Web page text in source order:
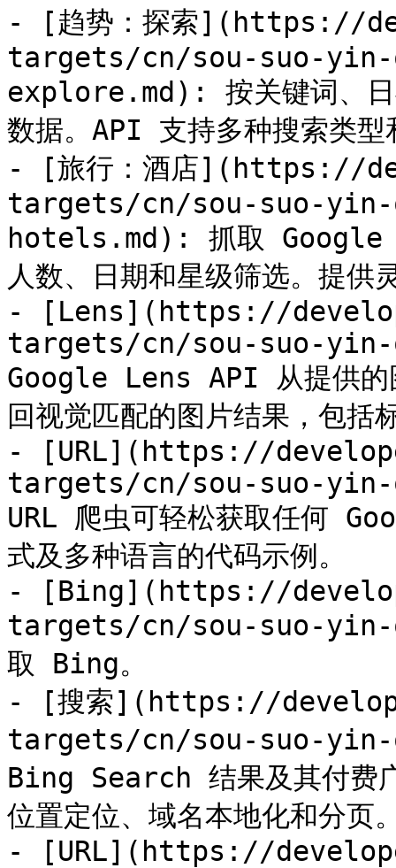
- [趋势：探索](https://
targets/cn/sou-suo-
explore.md): 按关键词、
数据。API 支持多种搜索类型
- [旅行：酒店](https://
targets/cn/sou-suo-
hotels.md): 抓取 Google
人数、日期和星级筛选。提
- [Lens](https://
targets/cn/sou-suo-
Google Lens API 从提供的
回视觉匹配的图片结果，包括
- [URL](https://
targets/cn/sou-suo-
URL 爬虫可轻松获取任何
式及多种语言的代码示例。
- [Bing](https://
targets/cn/sou-suo-yin-
取 Bing。
- [搜索](https://
targets/cn/sou-suo-
Bing Search 结果及其付费
位置定位、域名本地化和分页
- [URL](https://